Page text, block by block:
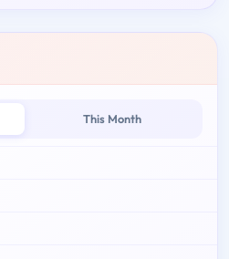
This Month